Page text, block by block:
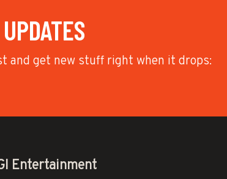
and get new stuff right when it drops:
Entertainment